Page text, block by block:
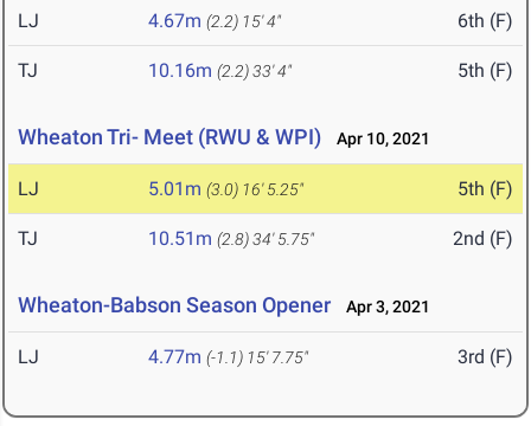
LJ 4.67m (2.2) 15' 4" 6th (F)
TJ 10.16m (2.2)33' 4" 5th (F)
Wheaton Tri- Meet (RWU & WPI) Apr 10, 2021
LJ 5.01m (3.0) 16' 5.25" 5th (F)
TJ 10.51m (2.8)34' 5.75" 2nd (F)
Wheaton-Babson Season Opener Apr 3, 2021
LJ 4.77m (-1.1) 15' 7.75" 3rd (F)